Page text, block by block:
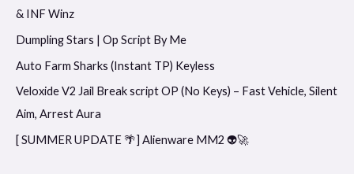
h
f
o
& INF Winz
Dumpling Stars | Op Script By Me
Auto Farm Sharks (Instant TP) Keyless
Veloxide V2 Jail Break script OP (No Keys) – Fast Vehicle, Silent
Aim, Arrest Aura
[ SUMMER UPDATE 🌴] Alienware MM2 👽🚀